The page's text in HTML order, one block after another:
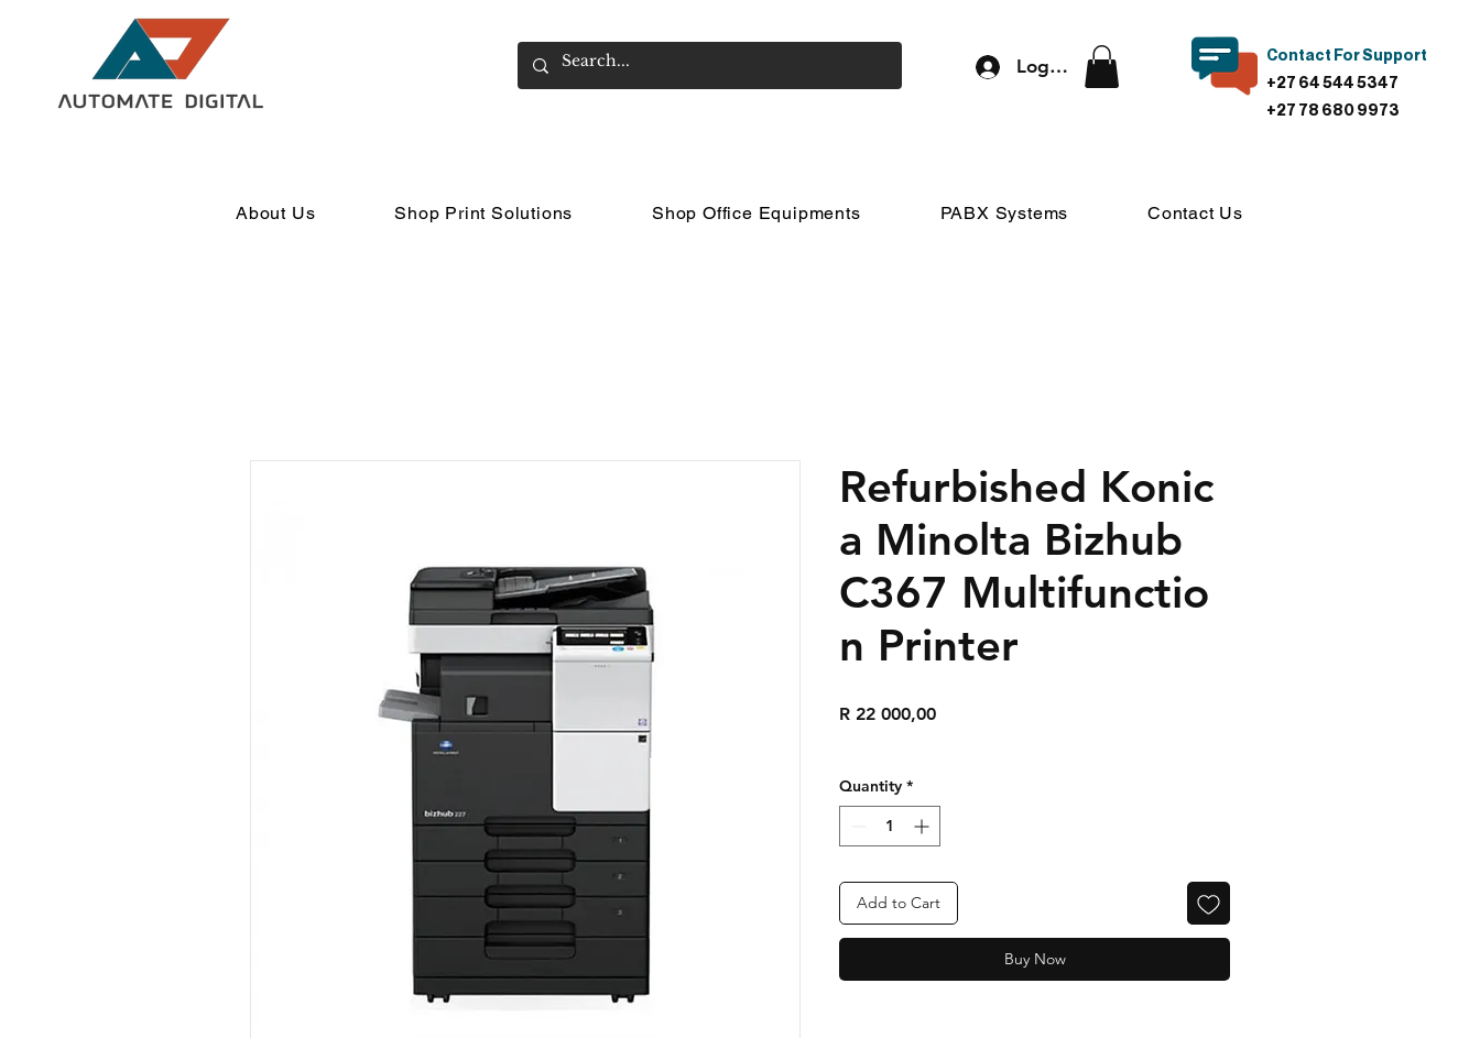
Log In
Contact For Support
+27 64 544 5347
+27 78 680 9973
About Us Shop Print Solutions Shop Office Equipments PABX Systems Contact Us
Refurbished Konic
a Minolta Bizhub
C367 Multifunctio
n Printer
R 22 000,00Price
Quantity *
Add to Cart
Buy Now